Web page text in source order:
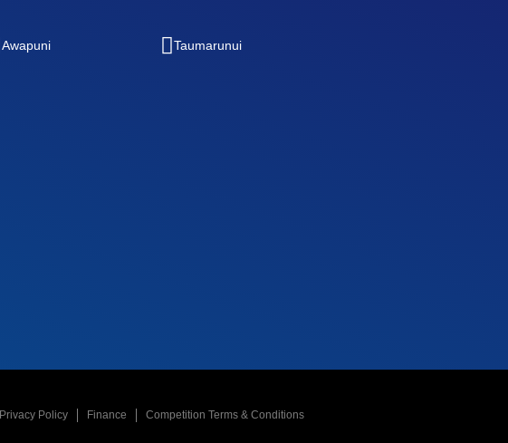
Awapuni Taumarunui
Privacy Policy Finance Competition Terms & Conditions